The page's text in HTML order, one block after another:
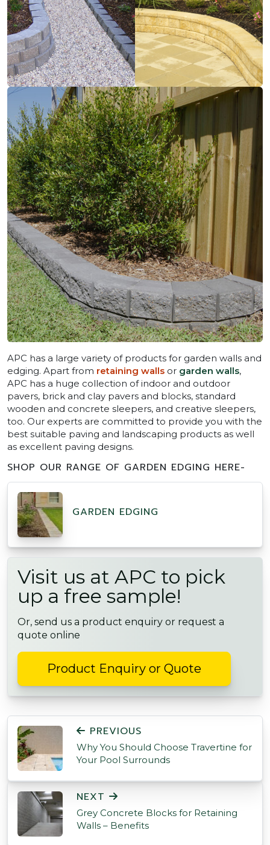
APC has a large variety of products for garden walls and
edging. Apart from retaining walls or garden walls,
APC has a huge collection of indoor and outdoor
pavers, brick and clay pavers and blocks, standard
wooden and concrete sleepers, and creative sleepers,
too. Our experts are committed to provide you with the
best suitable paving and landscaping products as well
as excellent paving designs.
SHOP OUR RANGE OF GARDEN EDGING HERE-
GARDEN EDGING
Visit us at APC to pick
up a free sample!
Or, send us a product enquiry or request a
quote online
Product Enquiry or Quote
POST NAVIGATION
PREVIOUS
Why You Should Choose Travertine for
Your Pool Surrounds
NEXT
Grey Concrete Blocks for Retaining
Walls – Benefits